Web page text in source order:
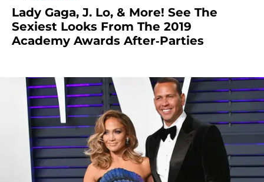
Lady Gaga, J. Lo, & More! See The
Sexiest Looks From The 2019
Academy Awards After-Parties